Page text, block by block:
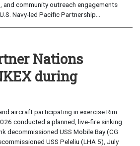
and community outreach engagements
Navy-led Pacific Partnership...
Nations
during
aircraft participating in exercise Rim
conducted a planned, live-fire sinking
decommissioned USS Mobile Bay (CG
USS Peleliu (LHA 5), July